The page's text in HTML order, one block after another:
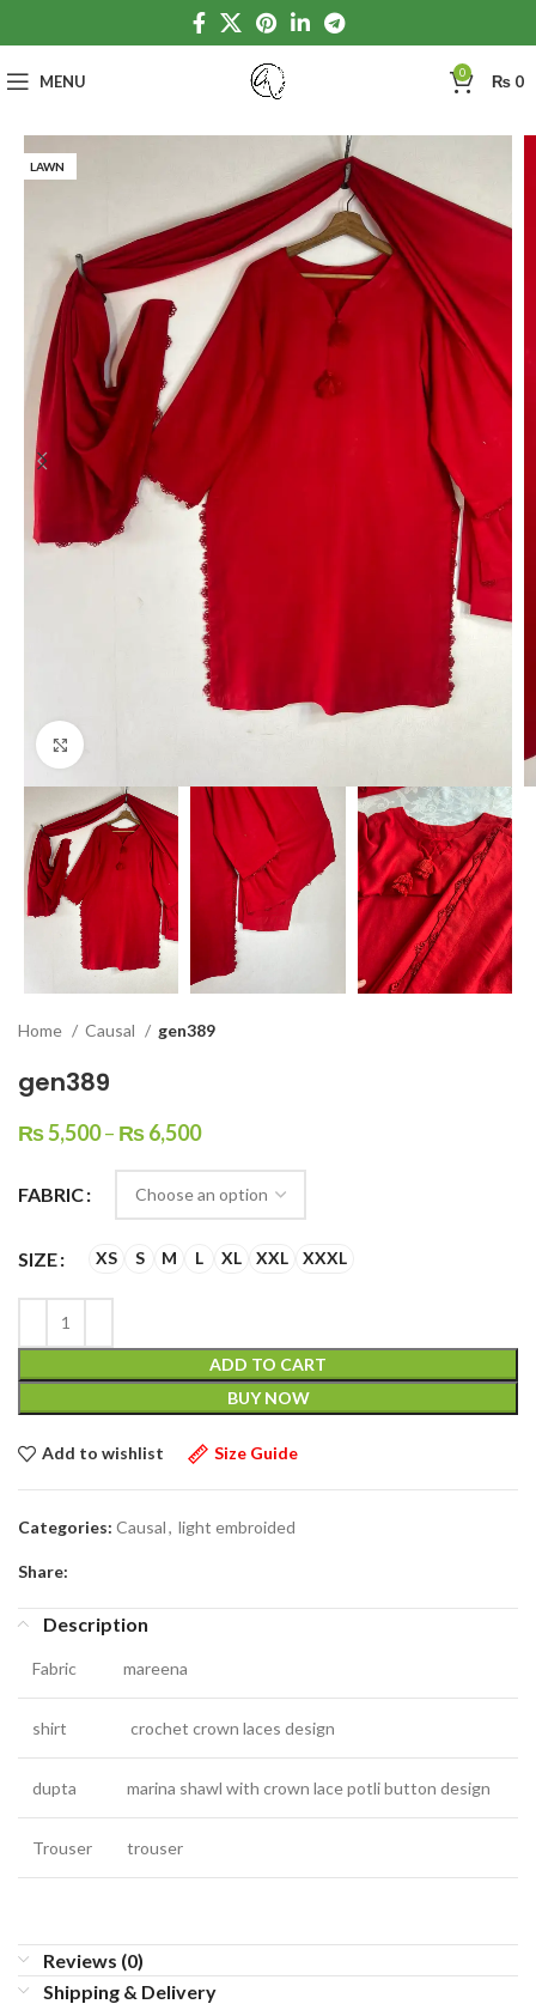
MENU 0 ₨ 0
LAWN
Home Causal gen389
gen389
₨5,500– ₨6,500
FABRIC
SIZE XS S M L XL XXL XXXL
ADD TO CART
BUY NOW
Add to wishlist Size Guide
Categories: Causal, light embroided
Share:
Description
Fabric mareena
shirt crochet crown laces design
dupta marina shawl with crown lace potli button design
Trouser trouser
Reviews (0)
Shipping & Delivery